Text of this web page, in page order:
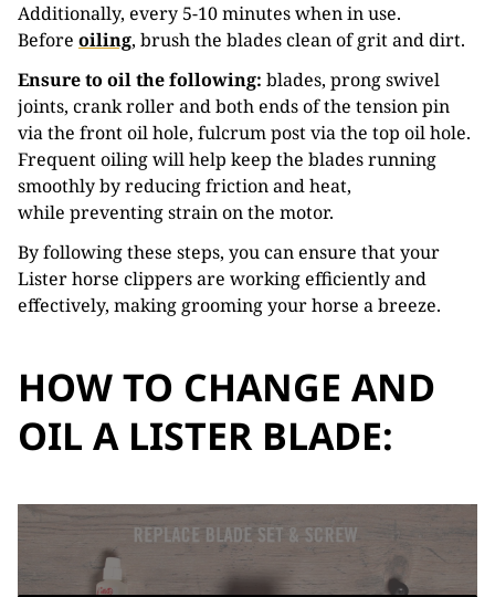
Additionally, every 5-10 minutes when in use.
Before oiling, brush the blades clean of grit and dirt.
Ensure to oil the following: blades, prong swivel
joints, crank roller and both ends of the tension pin
via the front oil hole, fulcrum post via the top oil hole.
Frequent oiling will help keep the blades running
smoothly by reducing friction and heat,
while preventing strain on the motor.
By following these steps, you can ensure that your
Lister horse clippers are working efficiently and
effectively, making grooming your horse a breeze.
HOW TO CHANGE AND
OIL A LISTER BLADE: